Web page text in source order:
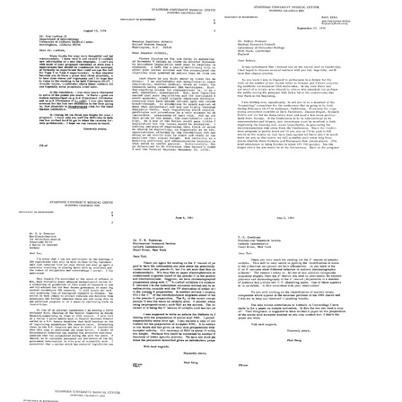
Berg
to
Robert
L.
Sinsheimer
from
Berg
to
Robert
Langridge
Format:
Text
from
Berg
to
Robert
S.
Stone
Format:
from
Paul
Berg
to
Roy
Curtiss
III
Format:
Berg
to
Senator
Harrison
Schmitt
Format:
Text
Berg
to
Sydney
Brenner
Format:
from